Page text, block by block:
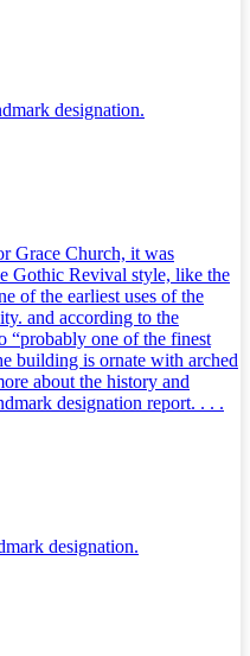
designation.
Grace Church, it was
Gothic Revival style, like the
of the earliest uses of the
and according to the
“probably one of the finest
building is ornate with arched
about the history and
designation report. . . .
designation.